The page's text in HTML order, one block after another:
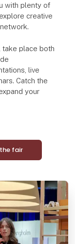
with plenty of
creative
take place both
live
Catch the
your
fair